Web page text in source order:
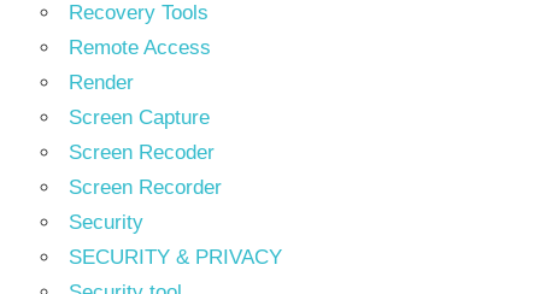
Recovery Tools
Remote Access
Render
Screen Capture
Screen Recoder
Screen Recorder
Security
SECURITY & PRIVACY